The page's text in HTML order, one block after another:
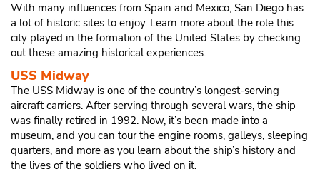
With many influences from Spain and Mexico, San Diego has
a lot of historic sites to enjoy. Learn more about the role this
city played in the formation of the United States by checking
out these amazing historical experiences.
USS Midway
The USS Midway is one of the country’s longest-serving
aircraft carriers. After serving through several wars, the ship
was finally retired in 1992. Now, it’s been made into a
museum, and you can tour the engine rooms, galleys, sleeping
quarters, and more as you learn about the ship’s history and
the lives of the soldiers who lived on it.